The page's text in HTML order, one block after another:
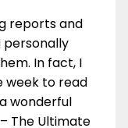
reports and
personally
In fact, I
week to read
wonderful
The Ultimate